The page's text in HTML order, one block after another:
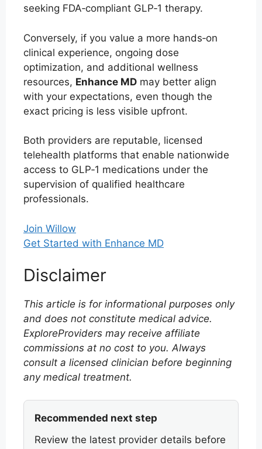
seeking FDA‑compliant GLP‑1 therapy.
Conversely, if you value a more hands‑on
clinical experience, ongoing dose
optimization, and additional wellness
resources, Enhance MD may better align
with your expectations, even though the
exact pricing is less visible upfront.
Both providers are reputable, licensed
telehealth platforms that enable nationwide
access to GLP‑1 medications under the
supervision of qualified healthcare
professionals.
Join Willow
Get Started with Enhance MD
Disclaimer
This article is for informational purposes only
and does not constitute medical advice.
ExploreProviders may receive affiliate
commissions at no cost to you. Always
consult a licensed clinician before beginning
any medical treatment.
Recommended next step
Review the latest provider details before